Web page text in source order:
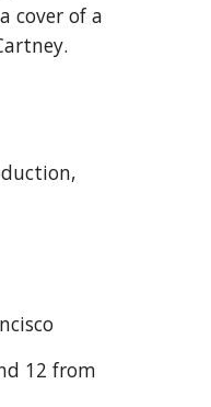
cover of a
12 from